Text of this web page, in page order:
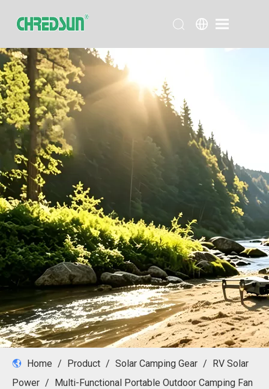
Home / Product / Solar Camping Gear / RV Solar
Power / Multi-Functional Portable Outdoor Camping Fan